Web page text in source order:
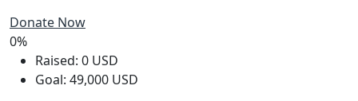
Donate Now
0%
Raised: 0 USD
Goal: 49,000 USD